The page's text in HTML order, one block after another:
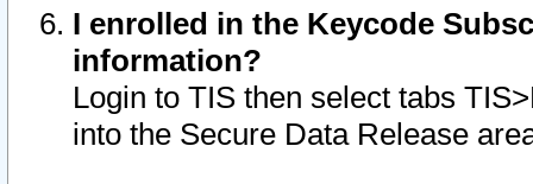
I enrolled in the Keycode
information?
Login to TIS then select tabs
into the Secure Data Release